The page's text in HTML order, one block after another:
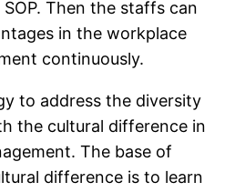
Then the staffs can
in the workplace
continuously.
to address the diversity
the cultural difference in
The base of
difference is to learn